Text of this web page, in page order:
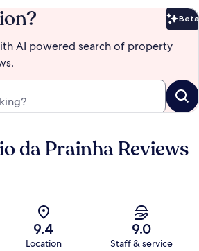
Beta
AI powered search of property
da Prainha Reviews
9.4
Location
9.0
Staff & service